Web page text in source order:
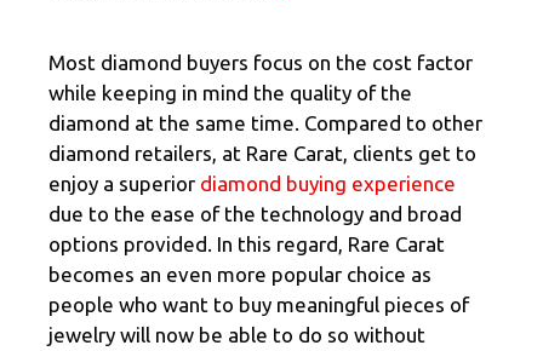
Most diamond buyers focus on the cost factor
while keeping in mind the quality of the
diamond at the same time. Compared to other
diamond retailers, at Rare Carat, clients get to
enjoy a superior diamond buying experience
due to the ease of the technology and broad
options provided. In this regard, Rare Carat
becomes an even more popular choice as
people who want to buy meaningful pieces of
jewelry will now be able to do so without